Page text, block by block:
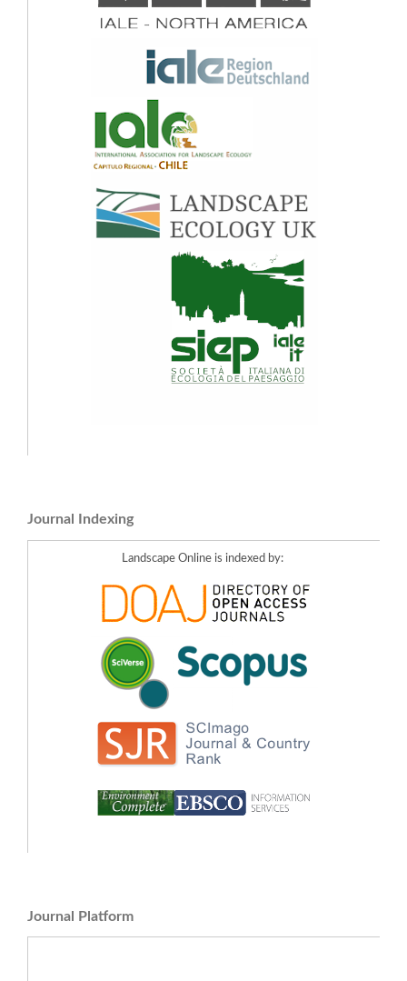
Journal Indexing
Landscape Online is indexed by:
Journal Platform